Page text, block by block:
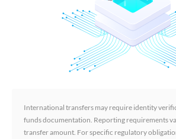
International transfers may require identity
funds documentation. Reporting requirements
transfer amount. For specific regulatory